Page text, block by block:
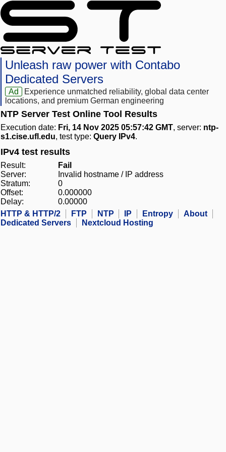
Unleash raw power with Contabo
Dedicated Servers
Ad
Experience unmatched reliability, global data center
locations, and premium German engineering
NTP Server Test Online Tool Results
Execution date: Fri, 14 Nov 2025 05:57:42 GMT, server: ntp-
s1.cise.ufl.edu, test type: Query IPv4.
IPv4 test results
Result:
Fail
Server:
Invalid hostname / IP address
Stratum:
0
Offset:
0.000000
Delay:
0.00000
HTTP & HTTP/2
FTP NTP IP Entropy
About
Dedicated Servers
Nextcloud Hosting